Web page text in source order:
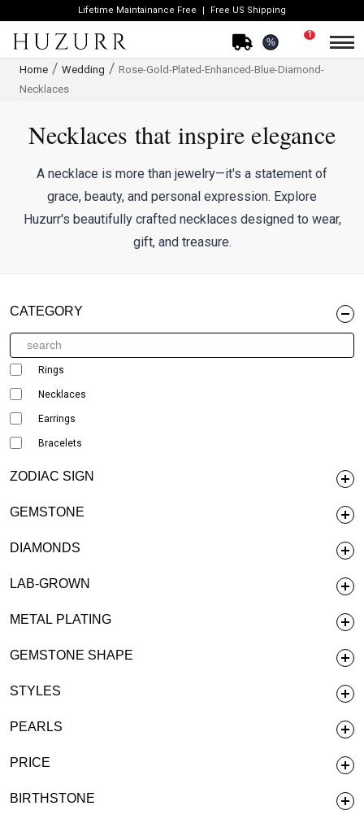
Lifetime Maintainance Free Free US Shipping
%
1
Home Wedding
Rose-Gold-Plated-Enhanced-Blue-Diamond-
Necklaces
Necklaces that inspire elegance
A necklace is more than jewelry—it's a statement of
grace, beauty, and personal expression. Explore
Huzurr's beautifully crafted necklaces designed to wear,
gift, and treasure.
CATEGORY
Rings
Necklaces
Earrings
Bracelets
ZODIAC SIGN
GEMSTONE
DIAMONDS
LAB-GROWN
METAL PLATING
GEMSTONE SHAPE
STYLES
PEARLS
PRICE
BIRTHSTONE